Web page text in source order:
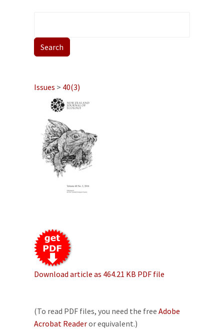
Issues > 40(3)
Download article as 464.21 KB PDF file
(To read PDF files, you need the free Adobe
Acrobat Readeror equivalent.)